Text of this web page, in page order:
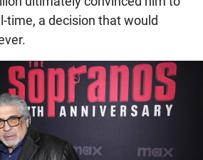
time, a decision that would